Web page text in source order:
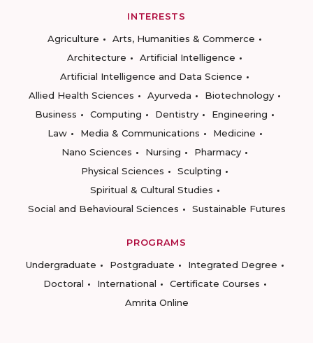
INTERESTS
Agriculture
Arts, Humanities & Commerce
Architecture
Artificial Intelligence
Artificial Intelligence and Data Science
Allied Health Sciences
Ayurveda
Biotechnology
Business
Computing Dentistry
Engineering
Law
Media & Communications
Medicine
Nano Sciences
Nursing
Pharmacy
Physical Sciences
Sculpting
Spiritual & Cultural Studies
Social and Behavioural Sciences
Sustainable Futures
PROGRAMS
Undergraduate
Postgraduate
Integrated Degree
Doctoral
International
Certificate Courses
Amrita Online